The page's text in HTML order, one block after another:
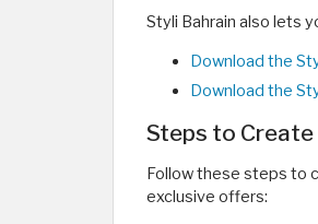
Styli Bahrain also lets
Download the
Download the
Steps to
Follow these steps to
exclusive offers: